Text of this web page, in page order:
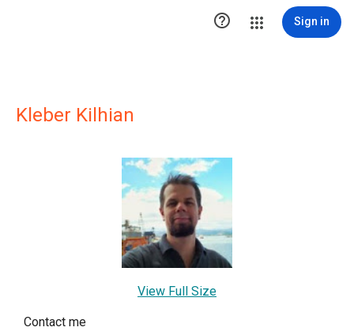
 Sign in
Kleber Kilhian
View Full Size
Contact me